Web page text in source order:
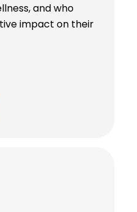
and who
impact on their